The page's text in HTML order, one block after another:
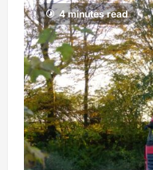
4 minutes read